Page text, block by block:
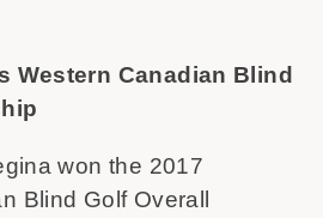
Western Canadian Blind
won the 2017
Blind Golf Overall